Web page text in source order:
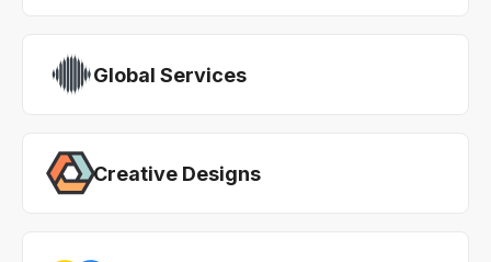
Global Services
Creative Designs